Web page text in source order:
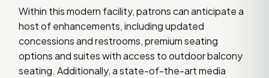
Within this modern facility, patrons can anticipate a
host of enhancements, including updated
concessions and restrooms, premium seating
options and suites with access to outdoor balcony
seating. Additionally, a state-of-the-art media